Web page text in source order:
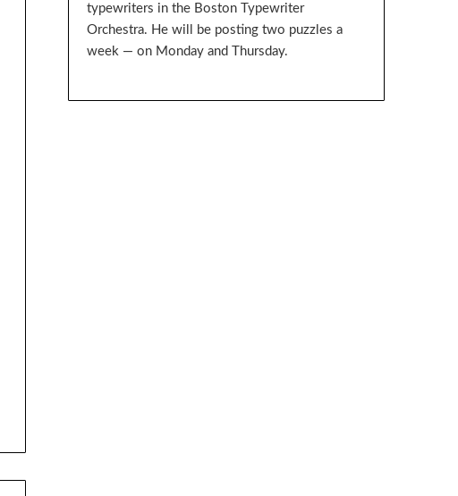
typewriters in the Boston Typewriter
Orchestra. He will be posting two puzzles a
week — on Monday and Thursday.